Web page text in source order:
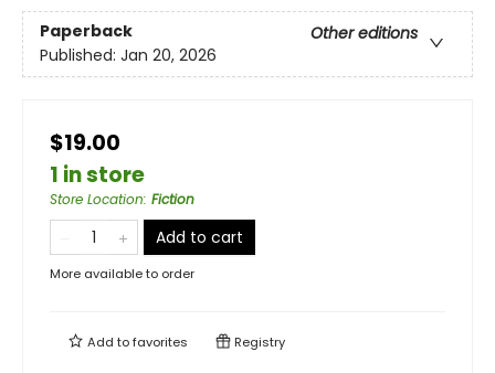
Paperback
Other editions
Published: Jan 20, 2026
$19.00
1 in store
Store Location: Fiction
Add to cart
More available to order
Add tofavorites Registry